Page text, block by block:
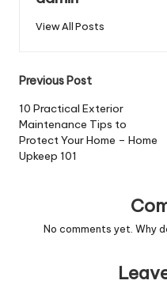
View All Posts
Post
navigation
Previous Post
10 Practical Exterior
Maintenance Tips to
Protect Your Home – Home
Upkeep 101
No comments yet. Why